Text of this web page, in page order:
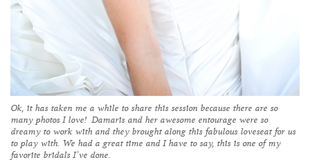
Ok, it has taken me a while to share this session because there are so
many photos I love! Damaris and her awesome entourage were so
dreamy to work with and they brought along this fabulous loveseat for us
to play with. We had a great time and I have to say, this is one of my
favorite bridals I’ve done.